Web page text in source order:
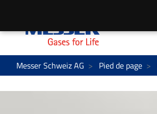
Messer Schweiz AG Pied de page